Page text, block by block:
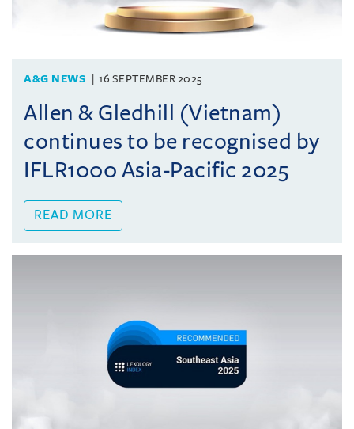
A&G NEWS 16 SEPTEMBER 2025
Allen & Gledhill (Vietnam)
continues to be recognised by
IFLR1000 Asia-Pacific 2025
READ MORE